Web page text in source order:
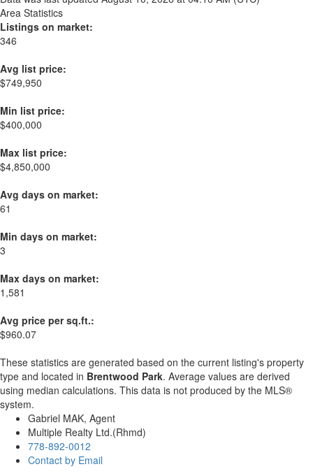
Area Statistics
Listings on market:
346
Avg list price:
$749,950
Min list price:
$400,000
Max list price:
$4,850,000
Avg days on market:
61
Min days on market:
3
Max days on market:
1,581
Avg price per sq.ft.:
$960.07
These statistics are generated based on the current listing's property
type and located in Brentwood Park. Average values are derived
using median calculations. This data is not produced by the MLS®
system.
Gabriel MAK, Agent
Multiple Realty Ltd.(Rhmd)
778-892-0012
Contact by Email